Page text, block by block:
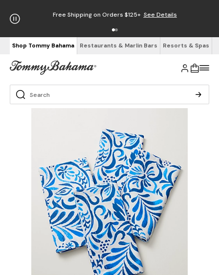
Free Shipping on Orders $125+ See Details
Shop Tommy Bahama Restaurants & Marlin Bars Resorts & Spas